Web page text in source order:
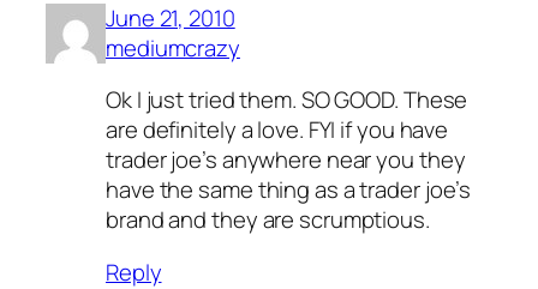
June 21, 2010
mediumcrazy
Ok I just tried them. SO GOOD. These
are definitely a love. FYI if you have
trader joe’s anywhere near you they
have the same thing as a trader joe’s
brand and they are scrumptious.
Reply